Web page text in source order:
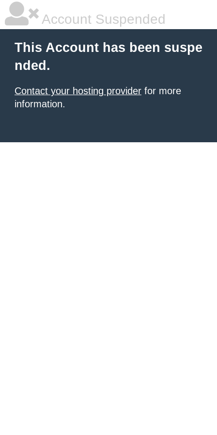
Account Suspended
This Account has been suspe
nded.
Contact your hosting provider for more
information.